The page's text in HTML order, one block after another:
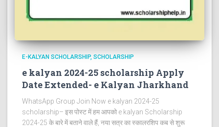
E-KALYAN SCHOLARSHIP SCHOLARSHIP
e kalyan 2024-25 scholarship Apply
Date Extended- e Kalyan Jharkhand
WhatsApp Group Join Now e kalyan 2024-25
scholarship– इस पोस्ट में हम आपको e kalyan Scholarship
2024-25 के बारे में बताने वाले हैं, नया सत्र का स्कालरशिप कब से शुरू